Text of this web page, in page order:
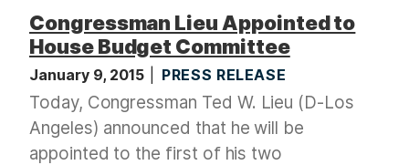
Congressman Lieu Appointed to
House Budget Committee
January 9, 2015 PRESS RELEASE
Today, Congressman Ted W. Lieu (D-Los
Angeles) announced that he will be
appointed to the first of his two